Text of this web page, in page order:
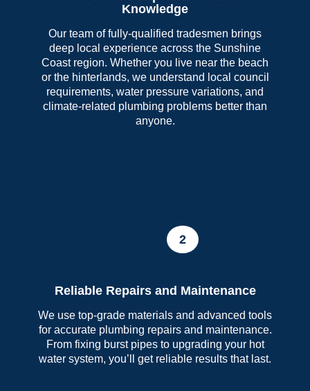
Knowledge
Our team of fully-qualified tradesmen brings
deep local experience across the Sunshine
Coast region. Whether you live near the beach
or the hinterlands, we understand local council
requirements, water pressure variations, and
climate-related plumbing problems better than
anyone.
2
Reliable Repairs and Maintenance
We use top-grade materials and advanced tools
for accurate plumbing repairs and maintenance.
From fixing burst pipes to upgrading your hot
water system, you’ll get reliable results that last.